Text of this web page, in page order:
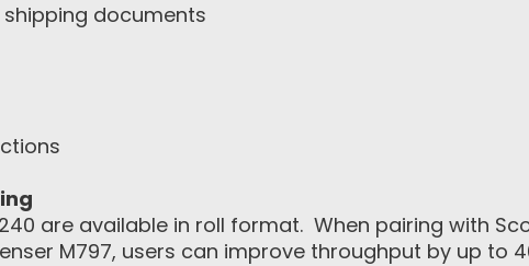
documents
are available in roll format. When pairing with
M797, users can improve throughput by up to